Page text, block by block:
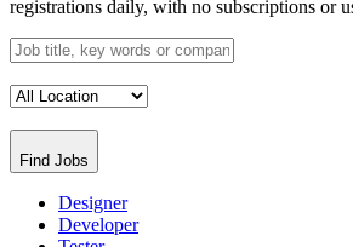
registrations daily, with no subscriptions or
Find Jobs
Designer
Developer